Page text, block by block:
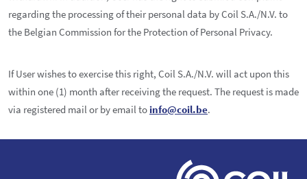
regarding the processing of their personal data by Coil S.A./N.V. to
the Belgian Commission for the Protection of Personal Privacy.
If User wishes to exercise this right, Coil S.A./N.V. will act upon this
within one (1) month after receiving the request. The request is made
via registered mail or by email toinfo@coil.be.